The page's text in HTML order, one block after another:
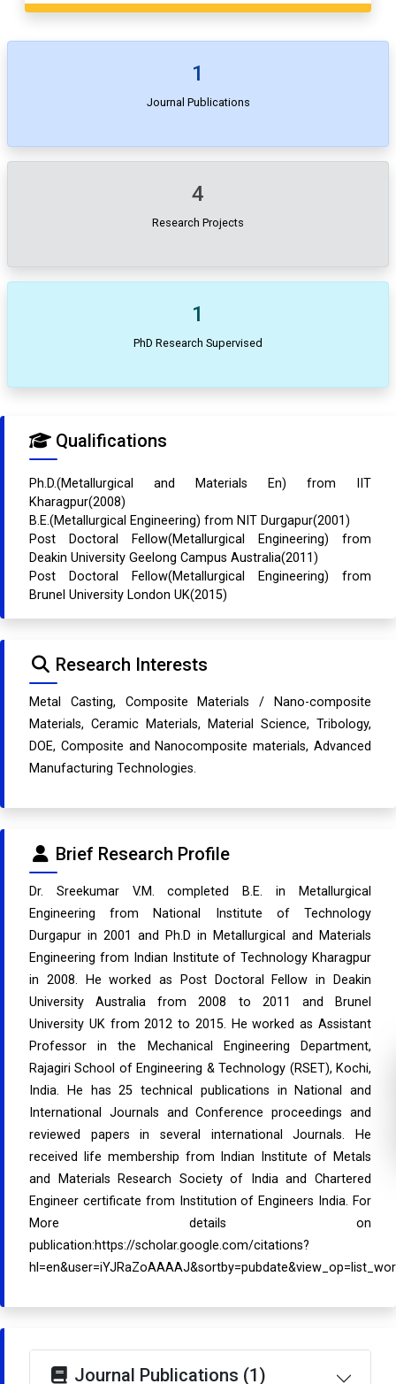
1
Journal Publications
4
Research Projects
1
PhD Research Supervised
Qualifications
Ph.D.(Metallurgical and Materials En) from IIT
Kharagpur(2008)
B.E.(Metallurgical Engineering) from NIT Durgapur(2001)
Post Doctoral Fellow(Metallurgical Engineering) from
Deakin University Geelong Campus Australia(2011)
Post Doctoral Fellow(Metallurgical Engineering) from
Brunel University London UK(2015)
Research Interests
Metal Casting, Composite Materials / Nano-composite
Materials, Ceramic Materials, Material Science, Tribology,
DOE, Composite and Nanocomposite materials, Advanced
Manufacturing Technologies.
Brief Research Profile
Dr. Sreekumar V.M. completed B.E. in Metallurgical
Engineering from National Institute of Technology
Durgapur in 2001 and Ph.D in Metallurgical and Materials
Engineering from Indian Institute of Technology Kharagpur
in 2008. He worked as Post Doctoral Fellow in Deakin
University Australia from 2008 to 2011 and Brunel
University UK from 2012 to 2015. He worked as Assistant
Professor in the Mechanical Engineering Department,
Rajagiri School of Engineering & Technology (RSET), Kochi,
India. He has 25 technical publications in National and
International Journals and Conference proceedings and
reviewed papers in several international Journals. He
received life membership from Indian Institute of Metals
and Materials Research Society of India and Chartered
Engineer certificate from Institution of Engineers India. For
More details on
publication:https://scholar.google.com/citations?
Journal Publications (1)